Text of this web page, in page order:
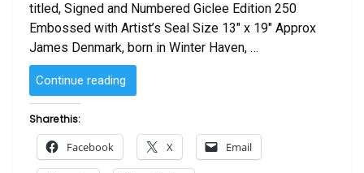
titled, Signed and Numbered Giclee Edition 250
Embossed with Artist’s Seal Size 13″ x 19″ Approx
James Denmark, born in Winter Haven, …
Continue reading
Women
James
Denmark”
Share this:
Facebook X Email